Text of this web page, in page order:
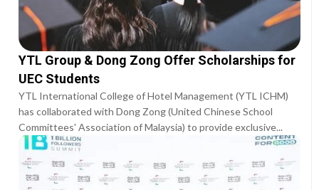
YTL Group & Dong Zong Offer Scholarships for
UEC Students
YTL International College of Hotel Management (YTL ICHM)
has collaborated with Dong Zong (United Chinese School
Committees' Association of Malaysia) to provide exclusive...